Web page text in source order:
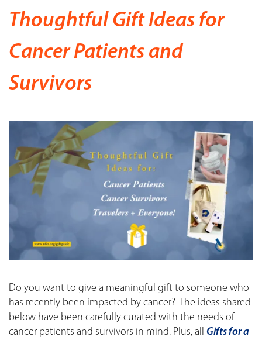
Thoughtful Gift Ideas for
Cancer Patients and
Survivors
Do you want to give a meaningful gift to someone who
has recently been impacted by cancer? The ideas shared
below have been carefully curated with the needs of
cancer patients and survivors in mind. Plus, all Gifts for a